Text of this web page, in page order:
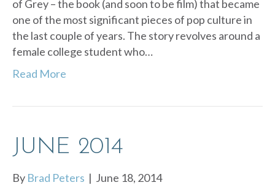
of Grey – the book (and soon to be film) that became
one of the most significant pieces of pop culture in
the last couple of years. The story revolves around a
female college student who…
Read More
JUNE 2014
By Brad Peters | June 18, 2014